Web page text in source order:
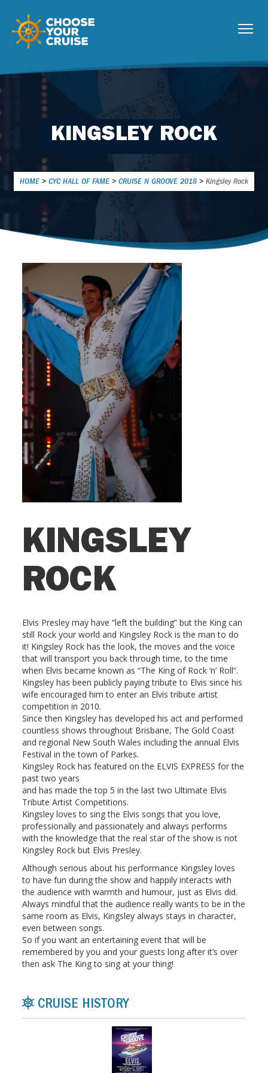
KINGSLEY ROCK
HOME > CYC HALL OF FAME > CRUISE N GROOVE 2018 > Kingsley Rock
KINGSLEY
ROCK
Elvis Presley may have “left the building” but the King can
still Rock your world and Kingsley Rock is the man to do
it! Kingsley Rock has the look, the moves and the voice
that will transport you back through time, to the time
when Elvis became known as “The King of Rock ‘n’ Roll”.
Kingsley has been publicly paying tribute to Elvis since his
wife encouraged him to enter an Elvis tribute artist
competition in 2010.
Since then Kingsley has developed his act and performed
countless shows throughout Brisbane, The Gold Coast
and regional New South Wales including the annual Elvis
Festival in the town of Parkes.
Kingsley Rock has featured on the ELVIS EXPRESS for the
past two years
and has made the top 5 in the last two Ultimate Elvis
Tribute Artist Competitions.
Kingsley loves to sing the Elvis songs that you love,
professionally and passionately and always performs
with the knowledge that the real star of the show is not
Kingsley Rock but Elvis Presley.
Although serious about his performance Kingsley loves
to have fun during the show and happily interacts with
the audience with warmth and humour, just as Elvis did.
Always mindful that the audience really wants to be in the
same room as Elvis, Kingsley always stays in character,
even between songs.
So if you want an entertaining event that will be
remembered by you and your guests long after it’s over
then ask The King to sing at your thing!
CRUISE HISTORY